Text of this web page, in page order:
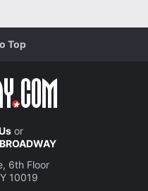
Top
or
6th Floor
10019